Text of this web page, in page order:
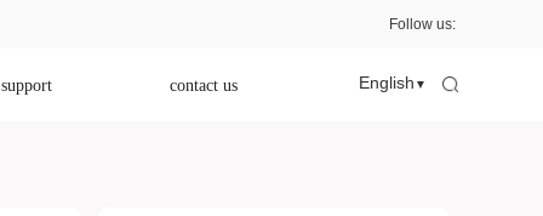
Follow us:
contact us English ▼